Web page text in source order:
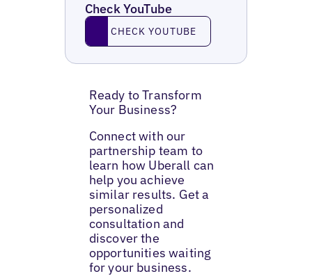
Check YouTube
Check YouTube
CHECK YOUTUBE
Ready to Transform
Your Business?
Connect with our
partnership team to
learn how Uberall can
help you achieve
similar results. Get a
personalized
consultation and
discover the
opportunities waiting
for your business.